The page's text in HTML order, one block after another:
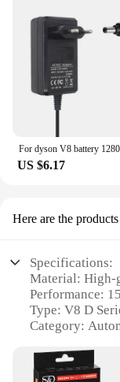
US $6.17
Here are the
Specifications:
Material:
Performance:
Type: V8 D
Category:
Usage: